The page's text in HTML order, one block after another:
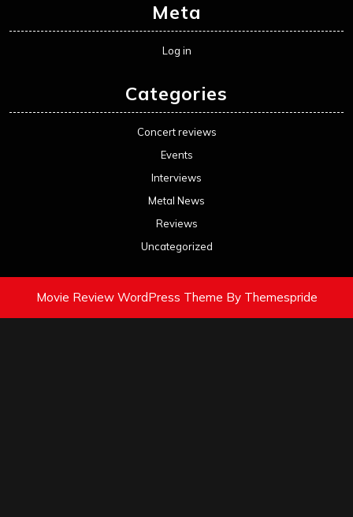
Meta
Log in
Categories
Concert reviews
Events
Interviews
Metal News
Reviews
Uncategorized
Movie Review WordPress Theme By Themespride